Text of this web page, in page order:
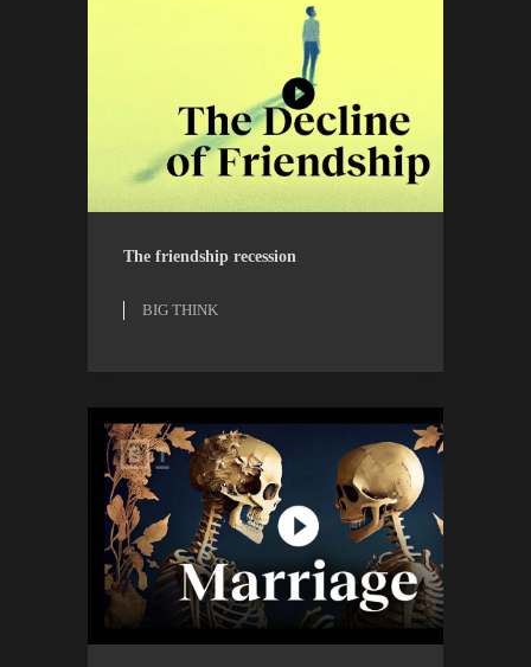
BIG THINK
The friendship recession
BIG THINK